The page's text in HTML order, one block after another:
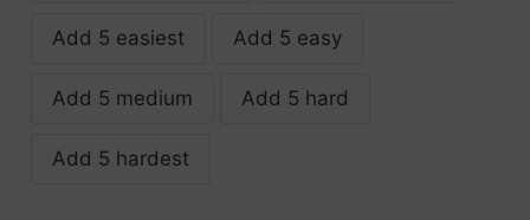
assess
authoress
bless
Add 5 easiest Add 5 easy
Add 5 medium Add 5 hard
Add 5 hardest